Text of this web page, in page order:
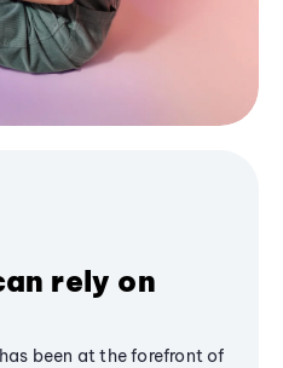
rely on
been at the forefront of